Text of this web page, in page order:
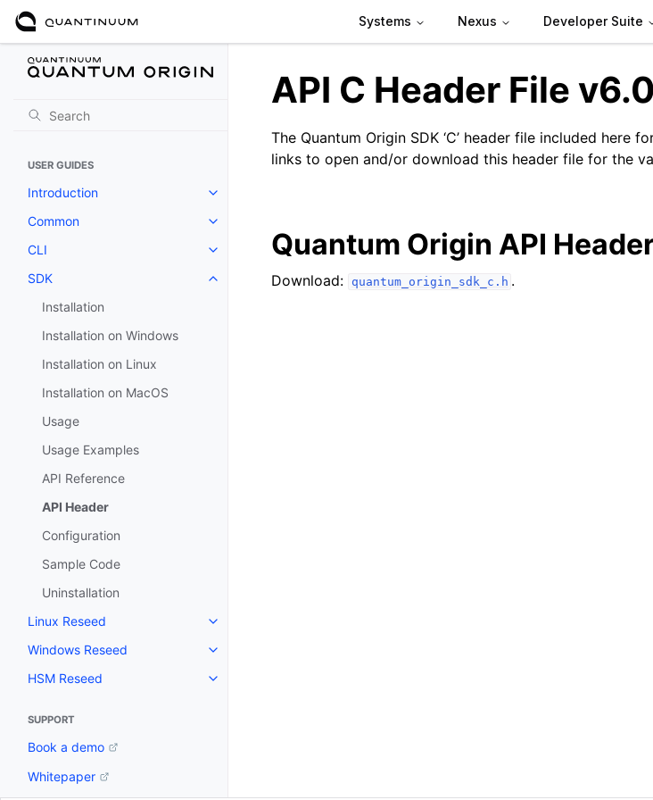
Systems Nexus Developer Suite
USER GUIDES
Introduction
Toggle navigation of Introduction
Common
Toggle navigation of Common
CLI
Toggle navigation of CLI
SDK
Toggle navigation of SDK
Installation
Installation on Windows
Installation on Linux
Installation on MacOS
Usage
Usage Examples
API Reference
API Header
Configuration
Sample Code
Uninstallation
Linux Reseed
Toggle navigation of Linux Reseed
Windows Reseed
Toggle navigation of Windows Reseed
HSM Reseed
Toggle navigation of HSM Reseed
SUPPORT
Book a demo
Whitepaper
API C Header File
The Quantum Origin SDK ‘C’ header file included here
links to open and/or download this header file for the
Quantum Origin API
Download: quantum_origin_sdk_c.h .